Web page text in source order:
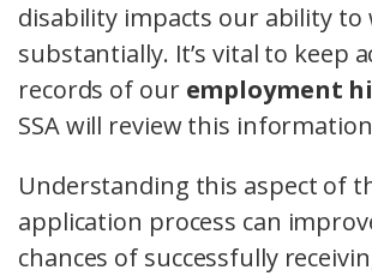
disability impacts our ability to
substantially. It’s vital to keep
records of our employment
SSA will review this
Understanding this aspect of
application process can
chances of successfully